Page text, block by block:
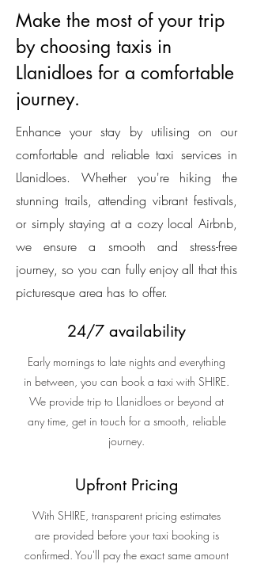
Make the most of your trip
by choosing taxis in
Llanidloes for a comfortable
journey.
Enhance your stay by utilising on our
comfortable and reliable taxi services in
Llanidloes. Whether you're hiking the
stunning trails, attending vibrant festivals,
or simply staying at a cozy local Airbnb,
we ensure a smooth and stress-free
journey, so you can fully enjoy all that this
picturesque area has to offer.
24/7 availability
Early mornings to late nights and everything
in between, you can book a taxi with SHIRE.
We provide trip to Llanidloes or beyond at
any time, get in touch for a smooth, reliable
journey.
Upfront Pricing
With SHIRE, transparent pricing estimates
are provided before your taxi booking is
confirmed. You'll pay the exact same amount